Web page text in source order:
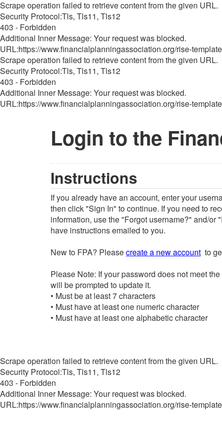
Scrape operation failed to retrieve content from the given URL.
Security Protocol:Tls, Tls11, Tls12
403 - Forbidden
Additional Inner Message: Your request was blocked.
URL:https://www.financialplanningassociation.org/rise-
Scrape operation failed to retrieve content from the given URL.
Security Protocol:Tls, Tls11, Tls12
403 - Forbidden
Additional Inner Message: Your request was blocked.
URL:https://www.financialplanningassociation.org/rise-
Login to the
Instructions
If you already have an account, enter your
then click "Sign In" to continue. If you need to
information, use the "Forgot username?" and/or
have instructions emailed to you.
New to FPA? Pleasecreate a new account to
Please Note: If your password does not meet
will be prompted to update it.
• Must be at least 7 characters
• Must have at least one numeric character
• Must have at least one alphabetic character
Scrape operation failed to retrieve content from the given URL.
Security Protocol:Tls, Tls11, Tls12
403 - Forbidden
Additional Inner Message: Your request was blocked.
URL:https://www.financialplanningassociation.org/rise-